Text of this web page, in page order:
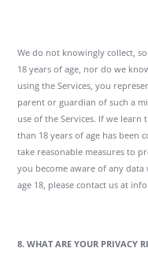
We do not knowingly collect,
18 years of age, nor do we
using the Services, you
parent or guardian of such a
use of the Services. If we
than 18 years of age has been
take reasonable measures to
you become aware of any
age 18, please contact us at
8. WHAT ARE YOUR PRIVACY